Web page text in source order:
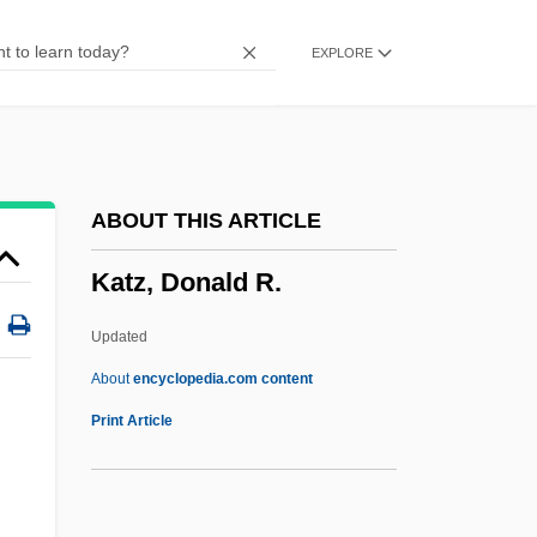
EXPLORE
ABOUT THIS ARTICLE
Katz, Donald R.
Updated
Aboutencyclopedia.com content
Print Article
Katz, Albert
Katz (Wannfried), Menahem
Katyn Forest Massacre
Katyn